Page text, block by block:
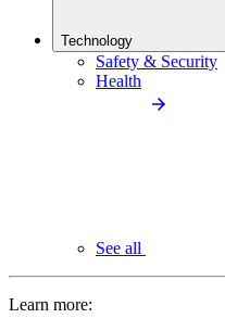
Technology
Safety & Security
Health
See all
Learn more: